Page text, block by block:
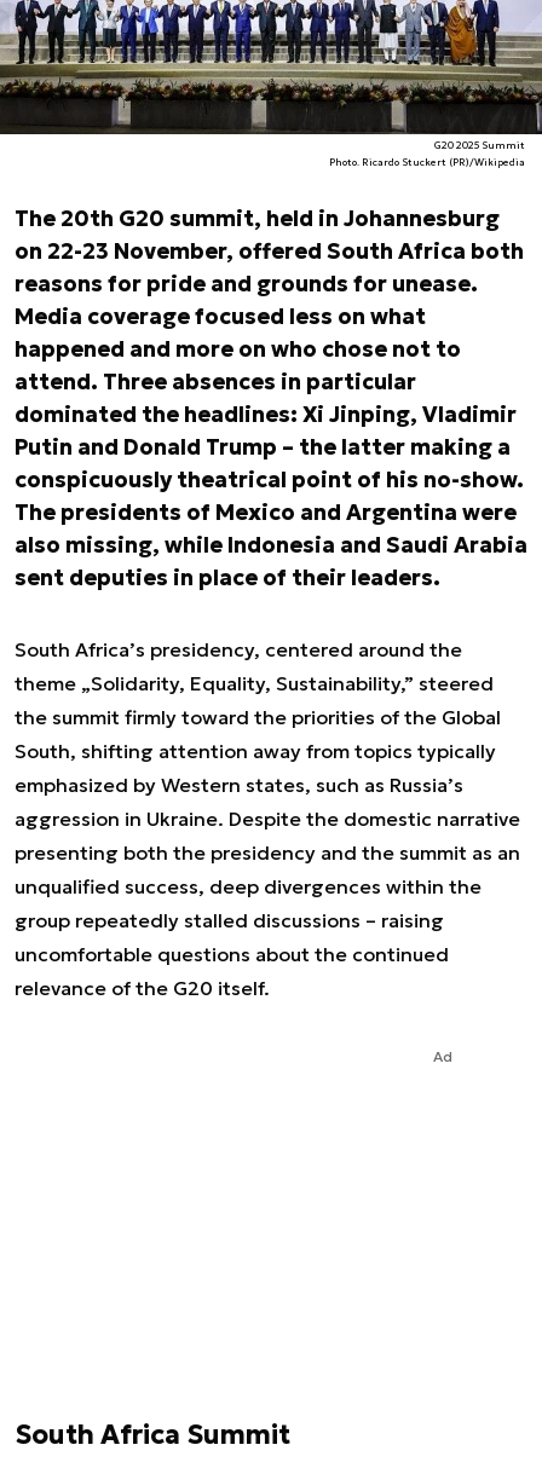
G20 2025 Summit
Photo. Ricardo Stuckert (PR)/Wikipedia
The 20th G20 summit, held in Johannesburg
on 22-23 November, offered South Africa both
reasons for pride and grounds for unease.
Media coverage focused less on what
happened and more on who chose not to
attend. Three absences in particular
dominated the headlines: Xi Jinping, Vladimir
Putin and Donald Trump – the latter making a
conspicuously theatrical point of his no-show.
The presidents of Mexico and Argentina were
also missing, while Indonesia and Saudi Arabia
sent deputies in place of their leaders.
South Africa’s presidency, centered around the
theme „Solidarity, Equality, Sustainability,” steered
the summit firmly toward the priorities of the Global
South, shifting attention away from topics typically
emphasized by Western states, such as Russia’s
aggression in Ukraine. Despite the domestic narrative
presenting both the presidency and the summit as an
unqualified success, deep divergences within the
group repeatedly stalled discussions – raising
uncomfortable questions about the continued
relevance of the G20 itself.
Ad
South Africa Summit